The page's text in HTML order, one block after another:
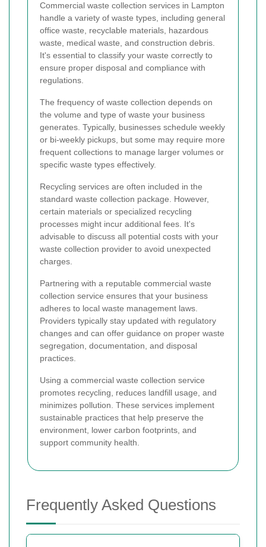
Commercial waste collection services in Lampton
handle a variety of waste types, including general
office waste, recyclable materials, hazardous
waste, medical waste, and construction debris.
It's essential to classify your waste correctly to
ensure proper disposal and compliance with
regulations.
The frequency of waste collection depends on
the volume and type of waste your business
generates. Typically, businesses schedule weekly
or bi-weekly pickups, but some may require more
frequent collections to manage larger volumes or
specific waste types effectively.
Recycling services are often included in the
standard waste collection package. However,
certain materials or specialized recycling
processes might incur additional fees. It's
advisable to discuss all potential costs with your
waste collection provider to avoid unexpected
charges.
Partnering with a reputable commercial waste
collection service ensures that your business
adheres to local waste management laws.
Providers typically stay updated with regulatory
changes and can offer guidance on proper waste
segregation, documentation, and disposal
practices.
Using a commercial waste collection service
promotes recycling, reduces landfill usage, and
minimizes pollution. These services implement
sustainable practices that help preserve the
environment, lower carbon footprints, and
support community health.
Frequently Asked Questions